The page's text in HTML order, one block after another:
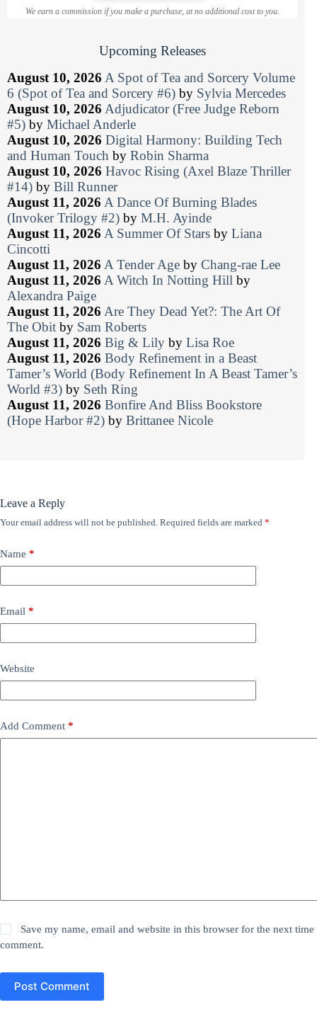
We earn a commission if you make a purchase, at no additional cost to you.
Upcoming Releases
August 10, 2026 A Spot of Tea and Sorcery Volume
6 (Spot of Tea and Sorcery #6) by Sylvia Mercedes
August 10, 2026 Adjudicator (Free Judge Reborn
#5) by Michael Anderle
August 10, 2026 Digital Harmony: Building Tech
and Human Touch by Robin Sharma
August 10, 2026 Havoc Rising (Axel Blaze Thriller
#14) by Bill Runner
August 11, 2026 A Dance Of Burning Blades
(Invoker Trilogy #2) by M.H. Ayinde
August 11, 2026 A Summer Of Stars by Liana
Cincotti
August 11, 2026 A Tender Age by Chang-rae Lee
August 11, 2026 A Witch In Notting Hill by
Alexandra Paige
August 11, 2026 Are They Dead Yet?: The Art Of
The Obit by Sam Roberts
August 11, 2026 Big & Lily by Lisa Roe
August 11, 2026 Body Refinement in a Beast
Tamer’s World (Body Refinement In A Beast Tamer’s
World #3) by Seth Ring
August 11, 2026 Bonfire And Bliss Bookstore
(Hope Harbor #2) by Brittanee Nicole
Leave a Reply
Your email address will not be published. Required fields are marked *
Name *
Email *
Website
Add Comment *
Save my name, email and website in this browser for the next time
comment.
Post Comment